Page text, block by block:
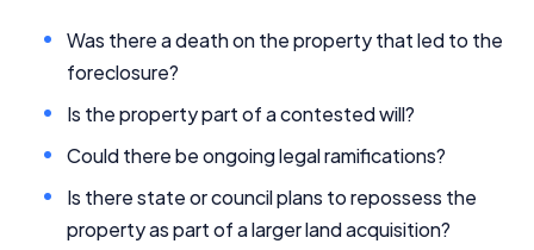
Was there a death on the property that led to the
foreclosure?
Is the property part of a contested will?
Could there be ongoing legal ramifications?
Is there state or council plans to repossess the
property as part of a larger land acquisition?